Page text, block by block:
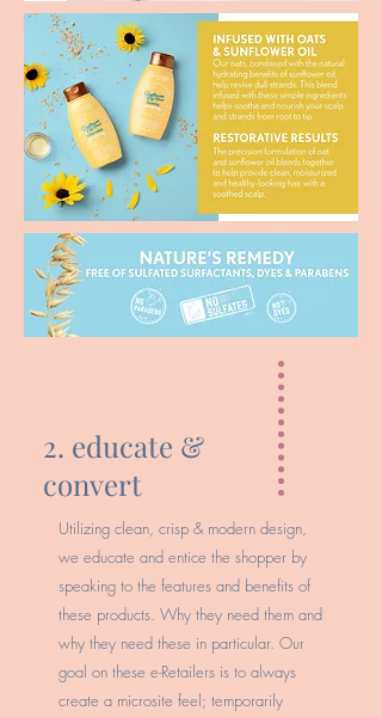
2. educate &
convert
Utilizing clean, crisp & modern design,
we educate and entice the shopper by
speaking to the features and benefits of
these products. Why they need them and
why they need these in particular. Our
goal on these e-Retailers is to always
create a microsite feel; temporarily